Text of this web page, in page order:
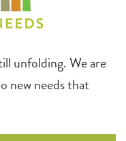
unfolding. We are
new needs that